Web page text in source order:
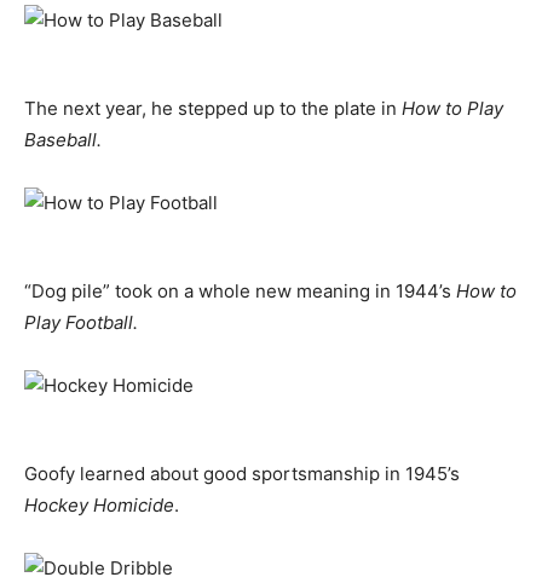
The next year, he stepped up to the plate in How to Play
Baseball.
“Dog pile” took on a whole new meaning in 1944’s How to
Play Football.
Goofy learned about good sportsmanship in 1945’s
Hockey Homicide.